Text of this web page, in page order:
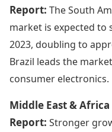
Report: The South
market is expected to
2023, doubling to
Brazil leads the
consumer electronics.
Middle East &
Report: Stronger